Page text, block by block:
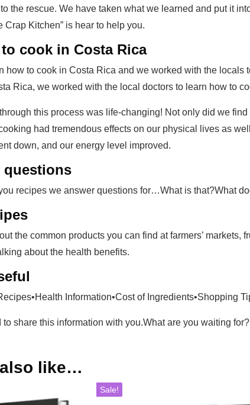
the rescue. We have taken what we learned and put it
Crap Kitchen” is hear to help you.
cook in Costa Rica
how to cook in Costa Rica and we worked with the
Rica, we worked with the local doctors to learn how to
this process was life-changing! Not only did we
had tremendous effects on our physical lives as
down, and our energy level improved.
questions
recipes we answer questions for…What is that?What
the common products you can find at farmers’
about the health benefits.
Information•Cost of Ingredients•Shopping
share this information with you.What are you waiting
like…
Sale!